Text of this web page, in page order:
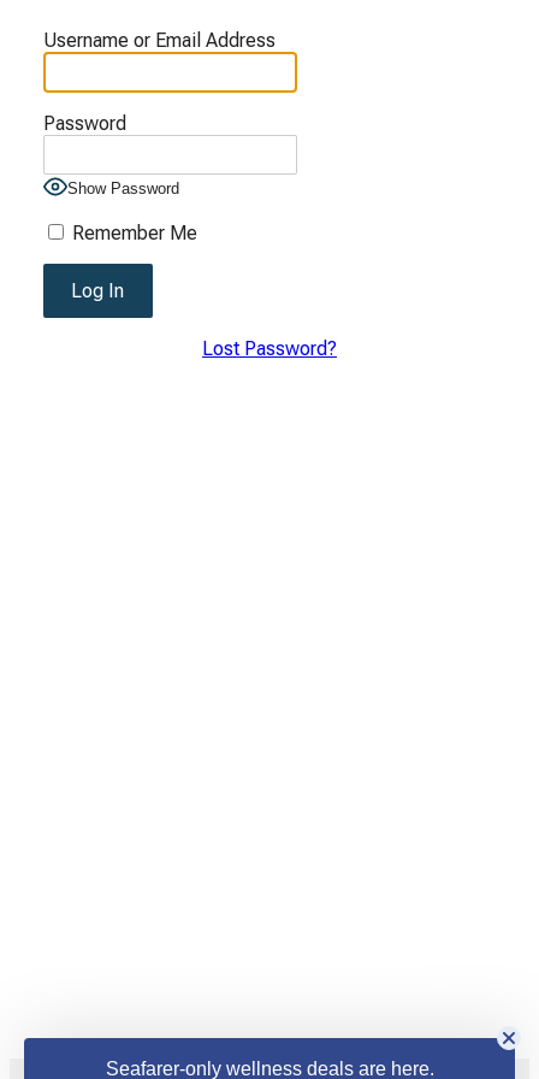
Username or Email Address
Password
Show Password
Remember Me
Lost Password?
Seafarer-only wellness deals are here.